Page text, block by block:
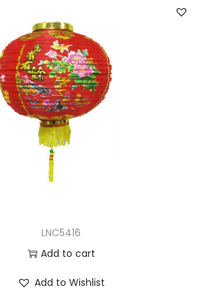
LNC5416
Add to cart
Add to Wishlist